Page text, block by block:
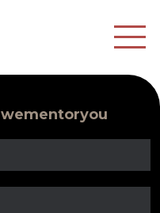
wementoryou